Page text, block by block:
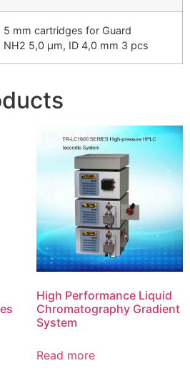
5 mm cartridges for Guard
NH2 5,0 µm, ID 4,0 mm 3 pcs
High Performance Liquid
Chromatography Gradient
System
Read more